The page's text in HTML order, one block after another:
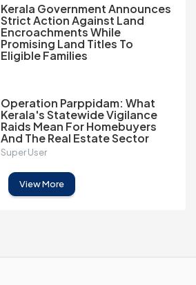
Kerala Government Announces
Strict Action Against Land
Encroachments While
Promising Land Titles To
Eligible Families
Operation Parppidam: What
Kerala's Statewide Vigilance
Raids Mean For Homebuyers
And The Real Estate Sector
Super User
View More